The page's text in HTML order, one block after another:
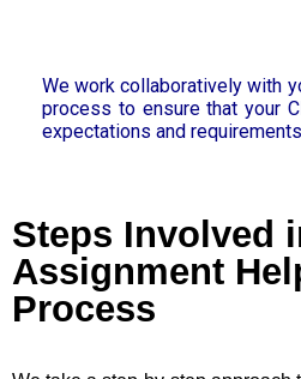
We work collaboratively with
process to ensure that your
expectations and
Steps Involved
Assignment
Process